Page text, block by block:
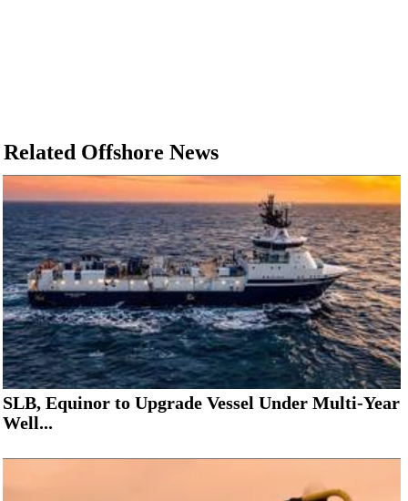
Related Offshore News
SLB, Equinor to Upgrade Vessel Under Multi-Year
Well...